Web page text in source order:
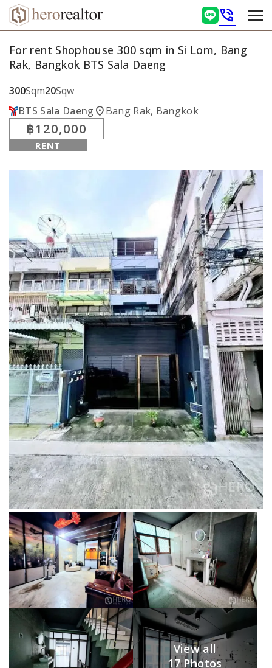
phone_in_talk
For rent Shophouse 300 sqm in Si Lom, Bang
Rak, Bangkok BTS Sala Daeng
300Sqm20Sqw
BTS Sala Daeng location_onBang Rak, Bangkok
฿120,000
RENT
View all
17 Photos